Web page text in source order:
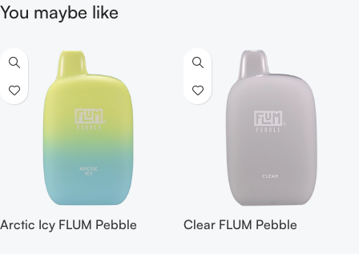
You maybe like
Arctic Icy FLUM Pebble Clear FLUM Pebble